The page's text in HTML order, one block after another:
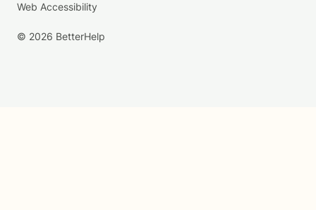
Web Accessibility
© 2026 BetterHelp